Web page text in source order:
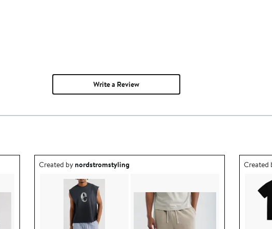
Write a Review
Outfit idea created by nordstromstyling.
Created bynordstromstyling Outfit
Created